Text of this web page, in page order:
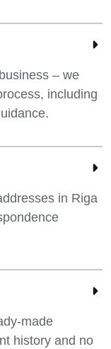
– we
including
in Riga
made
history and no